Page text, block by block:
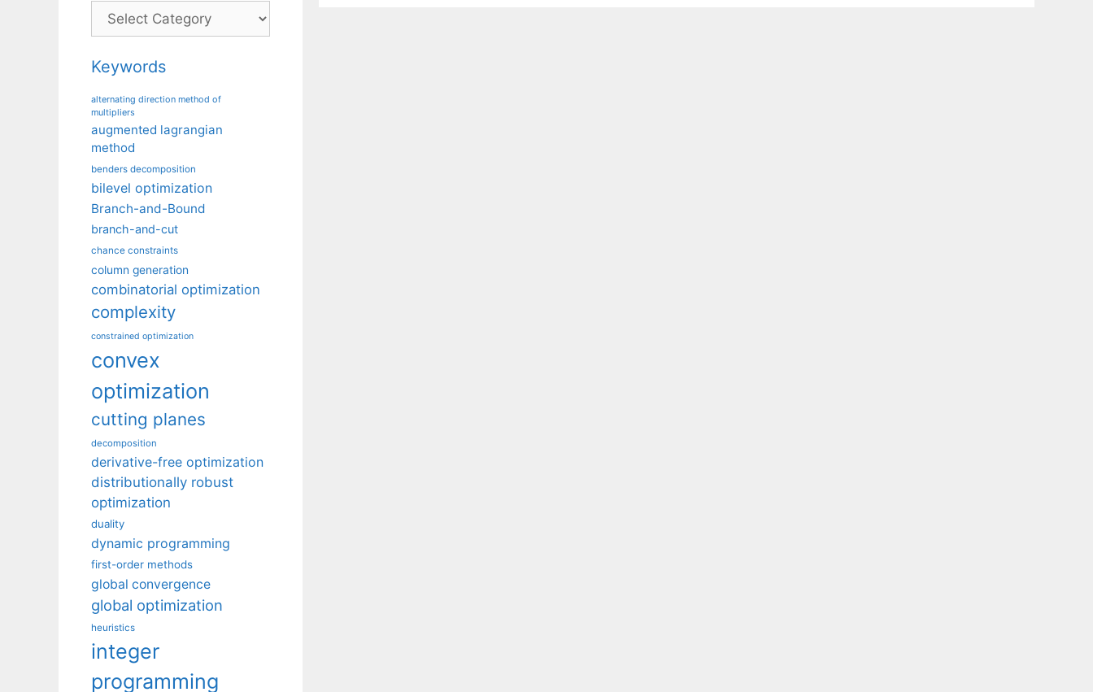
Categories
Keywords
alternating direction method of
multipliers
augmented lagrangian
method
benders decomposition
bilevel optimization
Branch-and-Bound
branch-and-cut
chance constraints
column generation
combinatorial optimization
complexity
constrained optimization
convex
optimization
cutting planes
decomposition
derivative-free optimization
distributionally robust
optimization
duality
dynamic programming
first-order methods
global convergence
global optimization
heuristics
integer
programming